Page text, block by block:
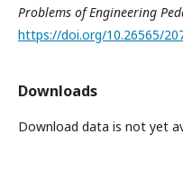
Problems of Engineering
https://doi.org/10.26565/
Downloads
Download data is not yet